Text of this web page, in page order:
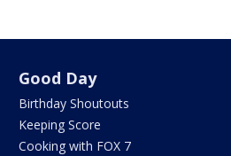
Good Day
Birthday Shoutouts
Keeping Score
Cooking with FOX 7